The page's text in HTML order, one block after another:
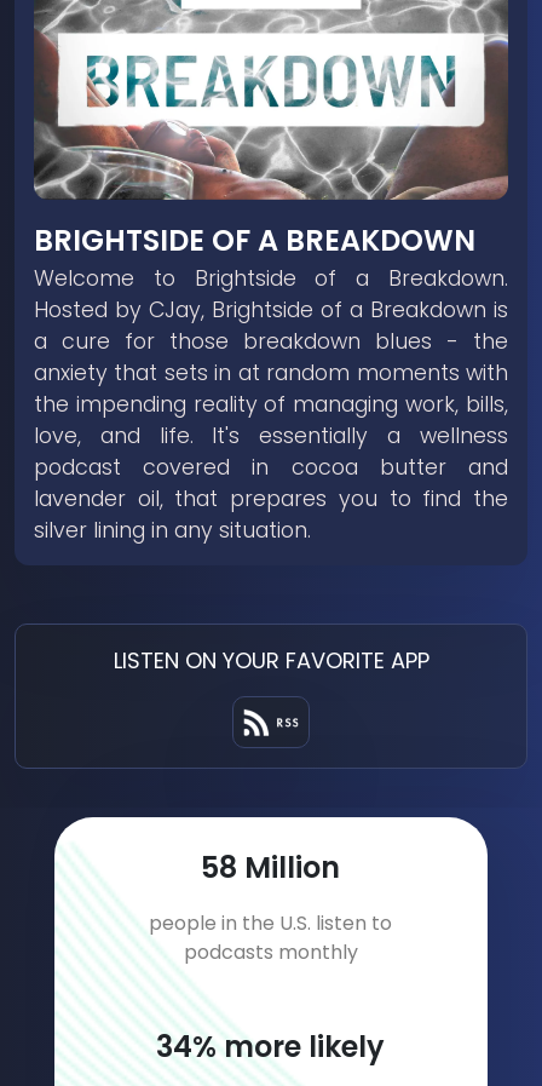
BRIGHTSIDE OF A BREAKDOWN
Welcome to Brightside of a Breakdown.
Hosted by CJay, Brightside of a Breakdown is
a cure for those breakdown blues - the
anxiety that sets in at random moments with
the impending reality of managing work, bills,
love, and life. It's essentially a wellness
podcast covered in cocoa butter and
lavender oil, that prepares you to find the
silver lining in any situation.
LISTEN ON YOUR FAVORITE APP
75 Million
people in the U.S. listen to
podcasts monthly
44% more likely